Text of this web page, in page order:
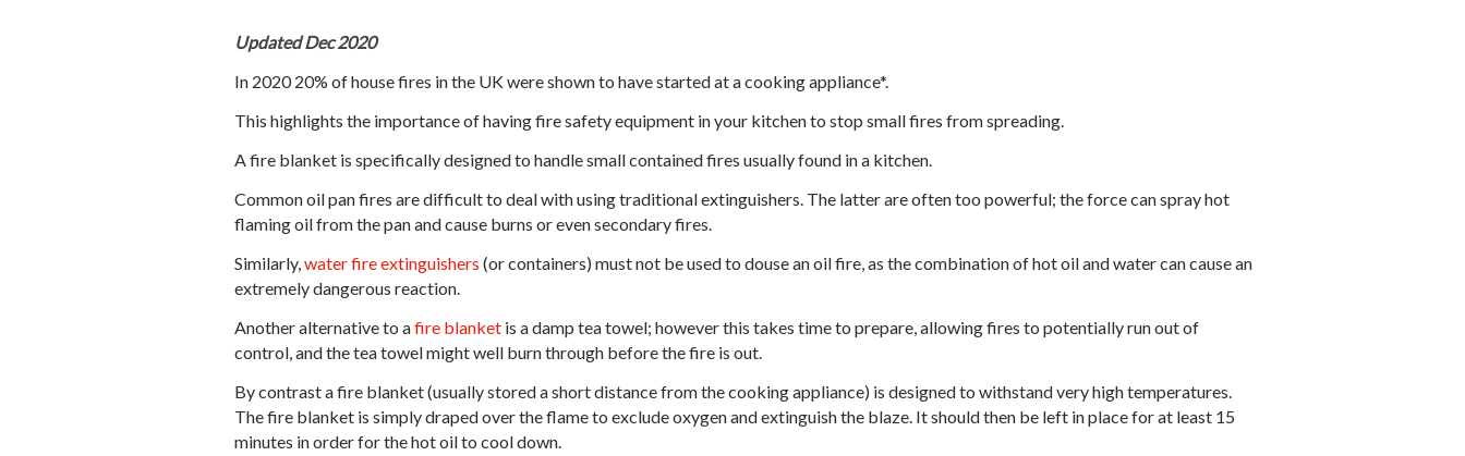
Updated Dec 2020
In 2020 20% of house fires in the UK were shown to have started at a cooking appliance*.
This highlights the importance of having fire safety equipment in your kitchen to stop small fires from spreading.
A fire blanket is specifically designed to handle small contained fires usually found in a kitchen.
Common oil pan fires are difficult to deal with using traditional extinguishers. The latter are often too powerful; the force can spray hot
flaming oil from the pan and cause burns or even secondary fires.
Similarly,water fire extinguishers (or containers) must not be used to douse an oil fire, as the combination of hot oil and water can cause an
extremely dangerous reaction.
Another alternative to afire blanketis a damp tea towel; however this takes time to prepare, allowing fires to potentially run out of
control, and the tea towel might well burn through before the fire is out.
By contrast a fire blanket (usually stored a short distance from the cooking appliance) is designed to withstand very high temperatures.
The fire blanket is simply draped over the flame to exclude oxygen and extinguish the blaze. It should then be left in place for at least 15
minutes in order for the hot oil to cool down.